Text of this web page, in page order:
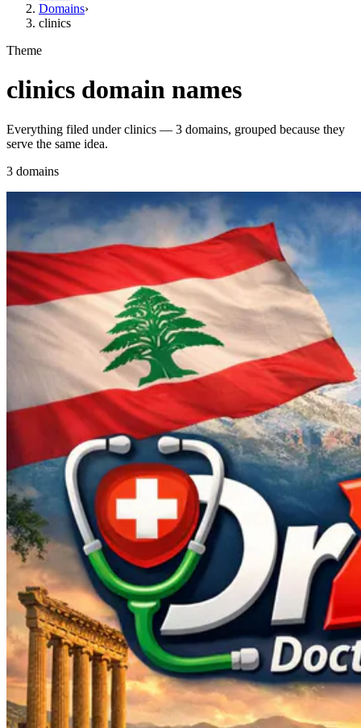
Domains›
clinics
Theme
clinics domain names
Everything filed under clinics — 3 domains, grouped because they
serve the same idea.
3 domains